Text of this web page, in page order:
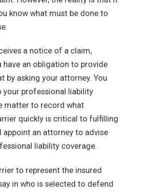
know what must be done to
a notice of a claim,
have an obligation to provide
by asking your attorney. You
professional liability
matter to record what
quickly is critical to fulfilling
an attorney to advise
liability coverage.
to represent the insured
in who is selected to defend